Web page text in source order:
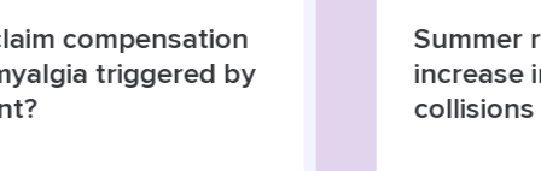
Summer roads, higher risks:
increase in road traffic